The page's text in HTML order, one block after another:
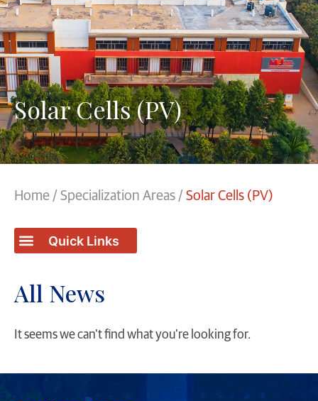
Solar Cells (PV)
Home / Specialization Areas / Solar Cells (PV)
All News
It seems we can't find what you're looking for.